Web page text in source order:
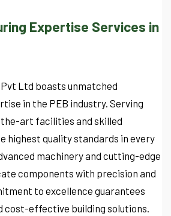
Expertise Services in
Ltd boasts unmatched
in the PEB industry. Serving
art facilities and skilled
highest quality standards in every
machinery and cutting-edge
components with precision and
to excellence guarantees
cost-effective building solutions.